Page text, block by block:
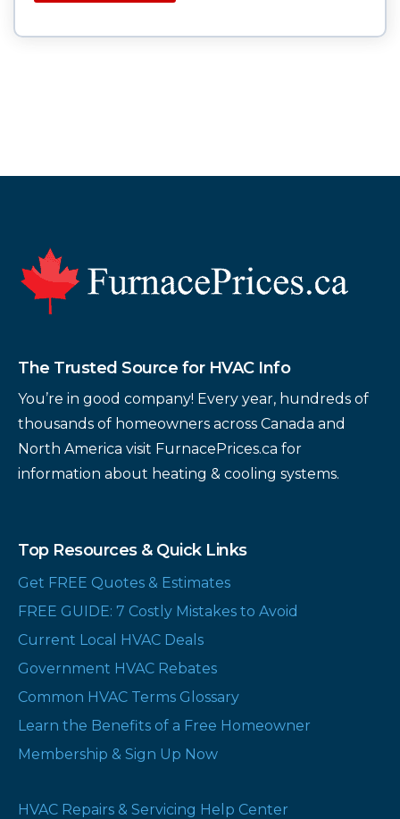
Footer
The Trusted Source for HVAC Info
You’re in good company! Every year, hundreds of
thousands of homeowners across Canada and
North America visit FurnacePrices.ca for
information about heating & cooling systems.
Top Resources & Quick Links
Get FREE Quotes & Estimates
FREE GUIDE: 7 Costly Mistakes to Avoid
Current Local HVAC Deals
Government HVAC Rebates
Common HVAC Terms Glossary
Learn the Benefits of a Free Homeowner
Membership & Sign Up Now
HVAC Repairs & Servicing Help Center